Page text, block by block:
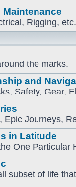
Maintenance
Rigging, etc.
the marks.
and
Safety, Gear,
Epic Journeys,
in Latitude
One Particular
subset of life